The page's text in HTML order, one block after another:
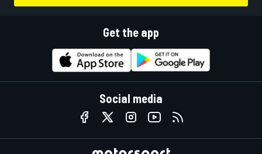
Get the app
Social media